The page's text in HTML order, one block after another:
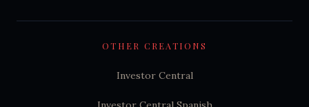
OTHER CREATIONS
Investor Central